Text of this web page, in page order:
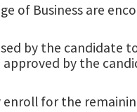
of Business are
by the candidate
by the
for the